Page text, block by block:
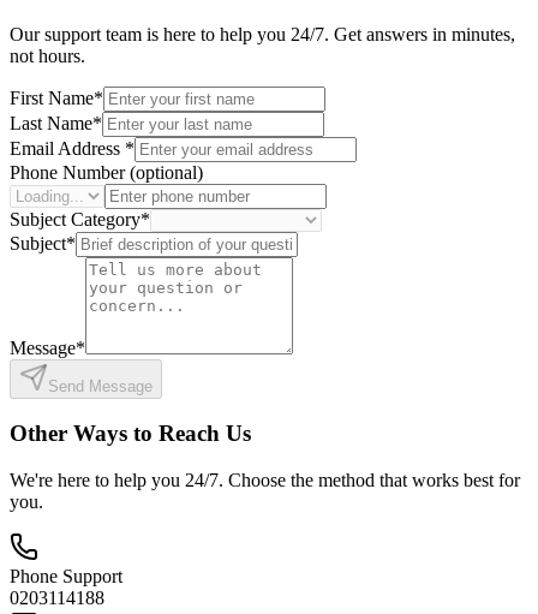
Our support team is here to help you 24/7. Get answers in minutes,
not hours.
First Name*
Last Name*
Email Address *
Phone Number (optional)
Subject Category*
Subject*
Message*
Send Message
Other Ways to Reach Us
We're here to help you 24/7. Choose the method that works best for
you.
Phone Support
0203114188